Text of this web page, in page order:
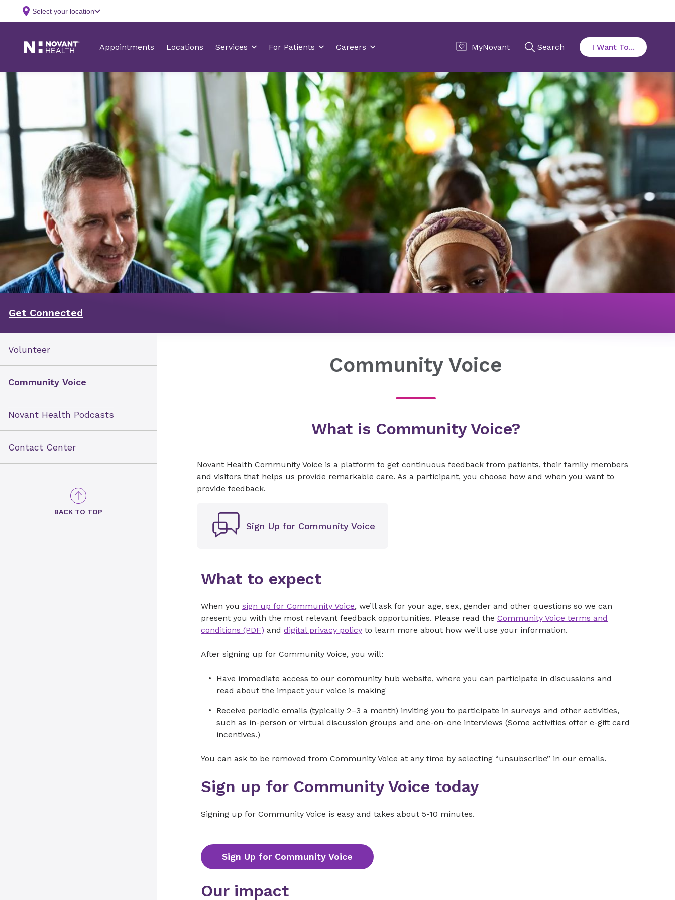
Get Connected
Volunteer
Community Voice
Novant Health Podcasts
Contact Center
BACK TO TOP
Community Voice
What is Community Voice?
Novant Health Community Voice is a platform to get continuous feedback from patients, their family members
and visitors that helps us provide remarkable care. As a participant, you choose how and when you want to
provide feedback.
Sign Up for Community Voice
What to expect
When you sign up for Community Voice, we’ll ask for your age, sex, gender and other questions so we can
present you with the most relevant feedback opportunities. Please read the Community Voice terms and
conditions (PDF) and digital privacy policy to learn more about how we’ll use your information.
After signing up for Community Voice, you will:
Have immediate access to our community hub website, where you can participate in discussions and
read about the impact your voice is making
Receive periodic emails (typically 2–3 a month) inviting you to participate in surveys and other activities,
such as in-person or virtual discussion groups and one-on-one interviews (Some activities offer e-gift card
incentives.)
You can ask to be removed from Community Voice at any time by selecting “unsubscribe” in our emails.
Sign up for Community Voice today
Signing up for Community Voice is easy and takes about 5-10 minutes.
Sign Up for Community Voice
Our impact